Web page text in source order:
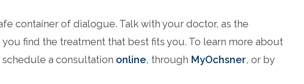
container of dialogue. Talk with your doctor, as the
find the treatment that best fits you. To learn more about
a consultation online, through MyOchsner, or by